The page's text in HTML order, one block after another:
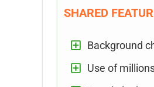
SHARED
Background
Use of